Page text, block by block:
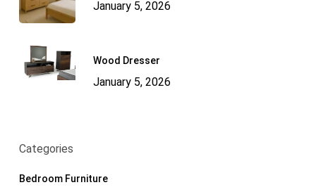
January 5, 2026
Wood Dresser
January 5, 2026
Categories
Bedroom Furniture